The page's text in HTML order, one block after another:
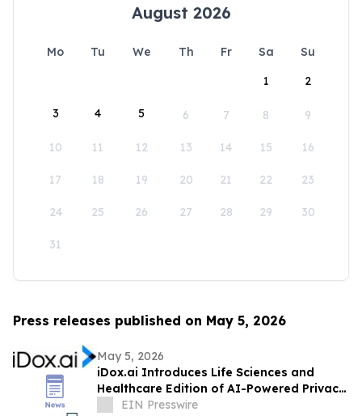
August 2026
Mo Tu We Th Fr Sa
Su
1
2
3 4 5 6 7 8 9
10 11 12 13 14 15 16
17 18 19 20 21 22 23
24 25 26 27 28 29 30
31
Press releases published on May 5, 2026
May 5, 2026
iDox.ai Introduces Life Sciences and
Healthcare Edition of AI-Powered Privacy
SuiteEIN Presswire